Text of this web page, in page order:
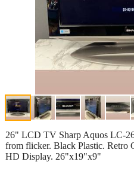
26" LCD TV Sharp Aquos LC-
from flicker. Black Plastic. Retro
HD Display. 26"x19"x9"